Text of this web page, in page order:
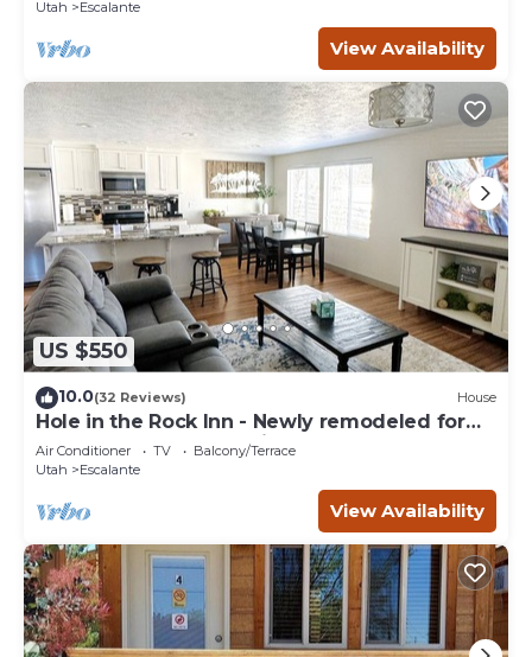
Utah
Escalante
View Availability
US $550
10.0(32 Reviews) House
Hole in the Rock Inn - Newly remodeled for
post adventure relaxation!
Air Conditioner TV
Balcony/Terrace
Utah
Escalante
View Availability